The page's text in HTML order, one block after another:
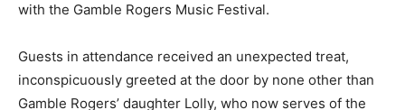
with the Gamble Rogers Music Festival.
Guests in attendance received an unexpected treat,
inconspicuously greeted at the door by none other than
Gamble Rogers’ daughter Lolly, who now serves of the